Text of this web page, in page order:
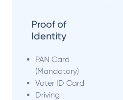
Proof of
Identity
PAN Card
(Mandatory)
Voter ID Card
Driving